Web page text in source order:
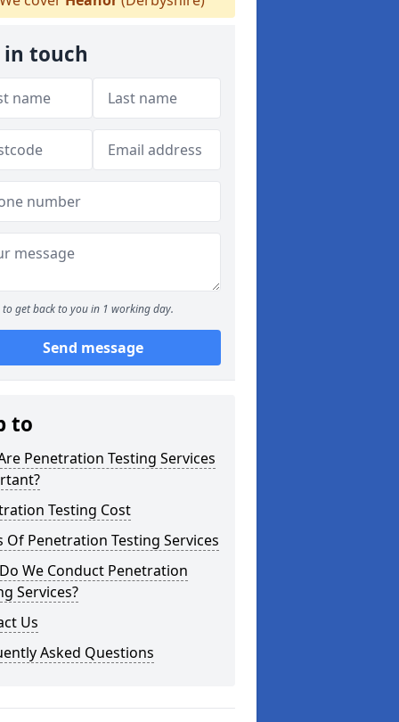
in touch
to get back to you in 1 working day.
Send message
to
Penetration Testing Services
Testing Cost
Of Penetration Testing Services
We Conduct Penetration
Services?
Us
Asked Questions